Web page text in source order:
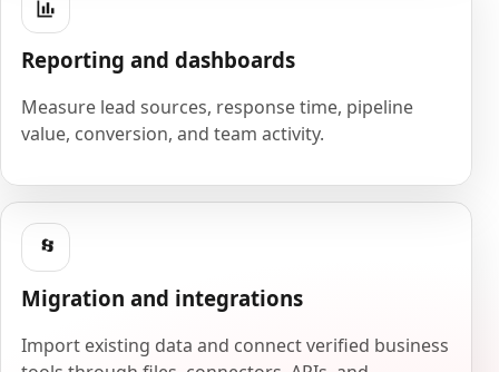
Reporting and dashboards
Measure lead sources, response time, pipeline
value, conversion, and team activity.
Migration and integrations
Import existing data and connect verified business